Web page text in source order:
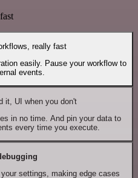
really fast
easily. Pause your workflow to
events.
it, UI when you don't
in no time. And pin your data to
every time you execute.
settings, making edge cases